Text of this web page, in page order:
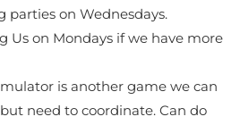
parties on Wednesdays.
Us on Mondays if we have more
is another game we can
need to coordinate. Can do